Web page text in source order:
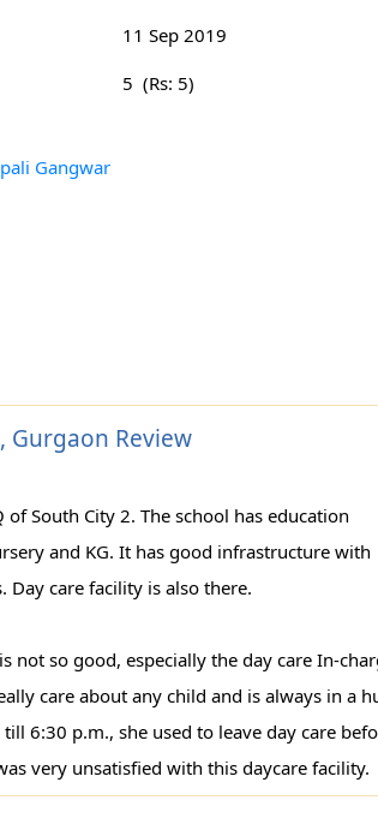
11 Sep 2019
5 (Rs: 5)
Gangwar
Gurgaon Review
South City 2. The school has education
and KG. It has good infrastructure with
Day care facility is also there.
not so good, especially the day care In-
care about any child and is always in a
6:30 p.m., she used to leave day care
very unsatisfied with this daycare facility.